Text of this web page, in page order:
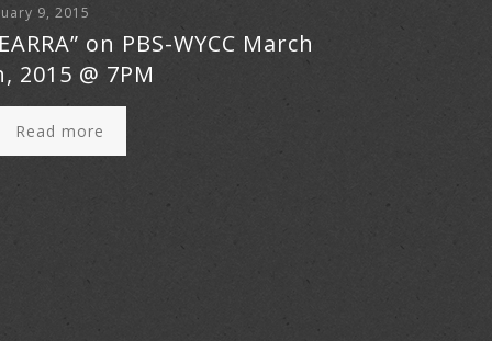
9, 2015
on PBS-WYCC March
2015 @ 7PM
Read more